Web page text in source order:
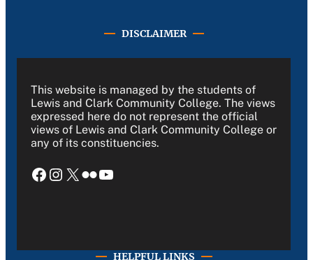
DISCLAIMER
This website is managed by the students of
Lewis and Clark Community College. The views
expressed here do not represent the official
views of Lewis and Clark Community College or
any of its constituencies.
Facebook Instagram X Flickr YouTube
HELPFUL LINKS